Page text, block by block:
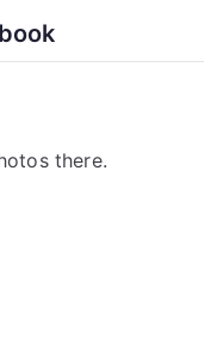
there.